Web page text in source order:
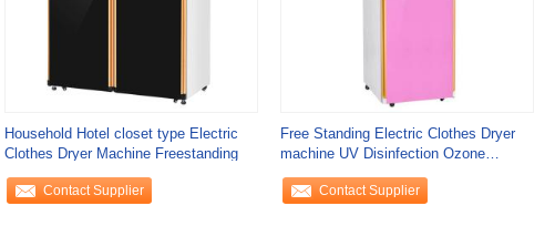
Household Hotel closet type Electric
Clothes Dryer Machine Freestanding
Contact Supplier
Free Standing Electric Clothes Dryer
machine UV Disinfection Ozone
Sterilization
Contact Supplier